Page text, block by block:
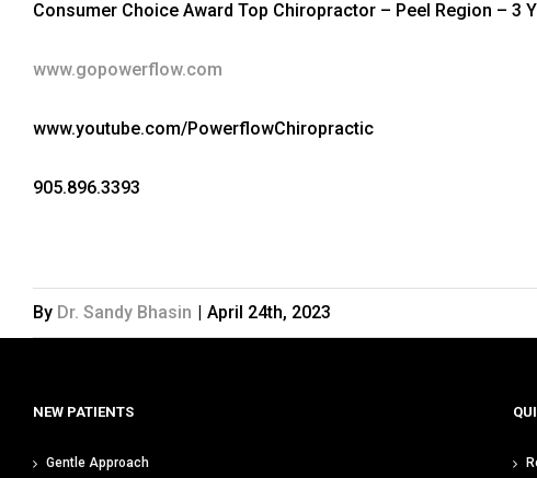
Consumer Choice Award Top Chiropractor – Peel Region – 3
www.gopowerflow.com
www.youtube.com/PowerflowChiropractic
905.896.3393
By Dr. Sandy Bhasin | April 24th, 2023
NEW PATIENTS
Gentle Approach